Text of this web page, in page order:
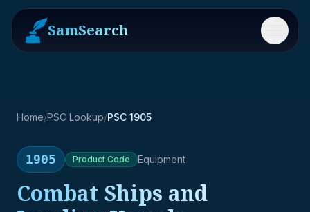
SamSearch Menu
Home/PSC Lookup/PSC 1905
1905 Product Code Equipment
Combat Ships and